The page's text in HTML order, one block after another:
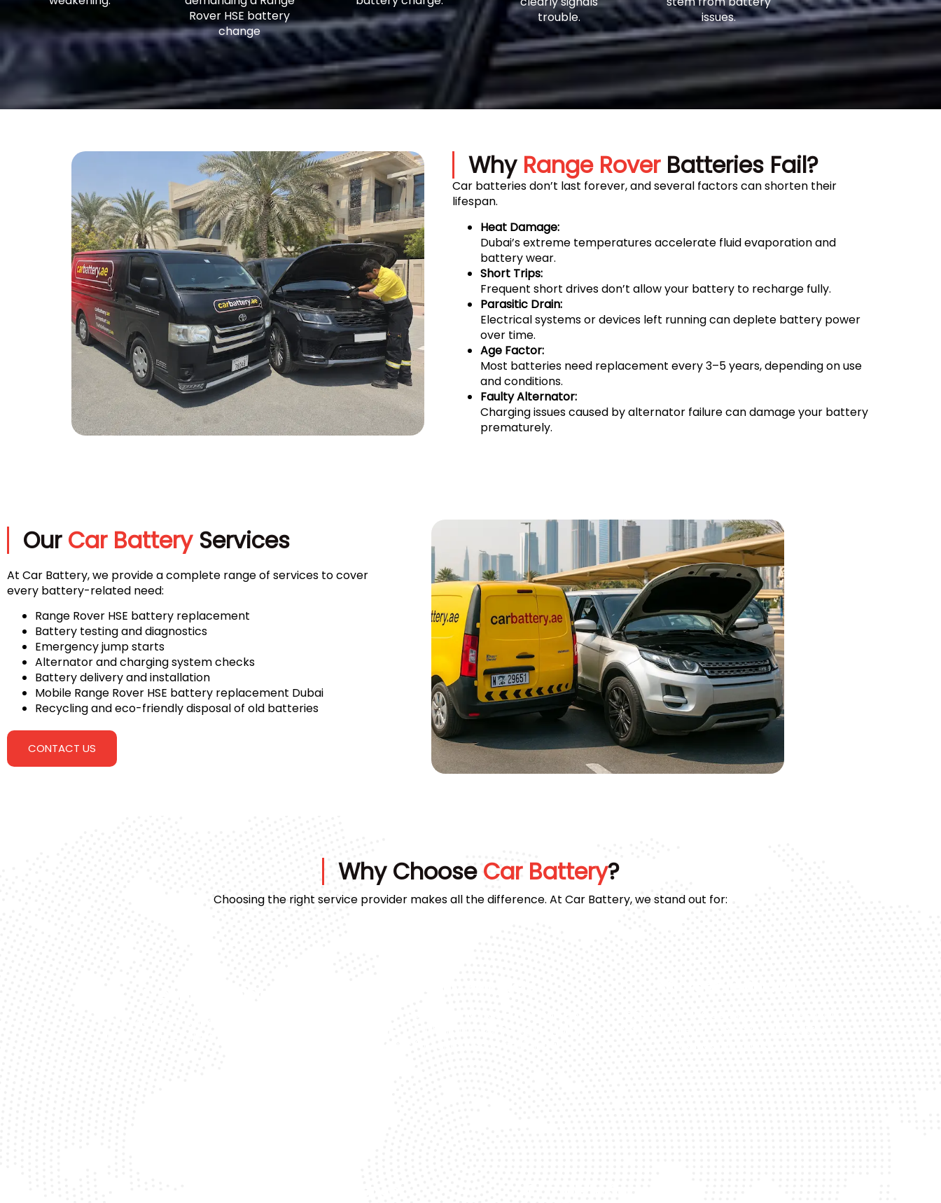
Rover HSE battery
change
trouble.
issues.
Why Range RoverBatteries Fail?
Car batteries don’t last forever, and several factors can shorten their
lifespan.
Heat Damage:
Dubai’s extreme temperatures accelerate fluid evaporation and
battery wear.
Short Trips:
Frequent short drives don’t allow your battery to recharge fully.
Parasitic Drain:
Electrical systems or devices left running can deplete battery power
over time.
Age Factor:
Most batteries need replacement every 3–5 years, depending on use
and conditions.
Faulty Alternator:
Charging issues caused by alternator failure can damage your battery
prematurely.
Our Car BatteryServices
At Car Battery, we provide a complete range of services to cover
every battery-related need:
Range Rover HSE battery replacement
Battery testing and diagnostics
Emergency jump starts
Alternator and charging system checks
Battery delivery and installation
Mobile Range Rover HSE battery replacement Dubai
Recycling and eco-friendly disposal of old batteries
CONTACT US
Why Choose Car Battery?
Choosing the right service provider makes all the difference. At Car Battery, we stand out for: